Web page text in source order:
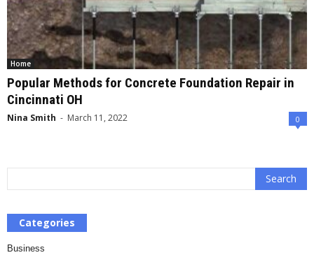
Home
Popular Methods for Concrete Foundation Repair in
Cincinnati OH
Nina Smith - March 11, 2022 0
Categories
Business